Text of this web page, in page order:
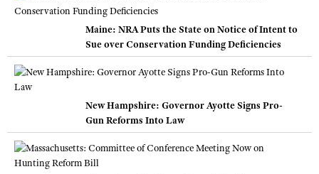
Maine: NRA Puts the State on Notice of Intent to
Sue over Conservation Funding Deficiencies
New Hampshire: Governor Ayotte Signs Pro-
Gun Reforms Into Law